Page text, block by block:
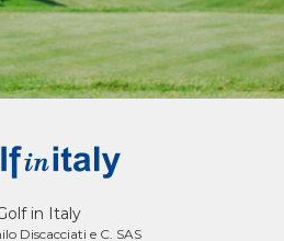
in Italy
Discacciati e C. SAS